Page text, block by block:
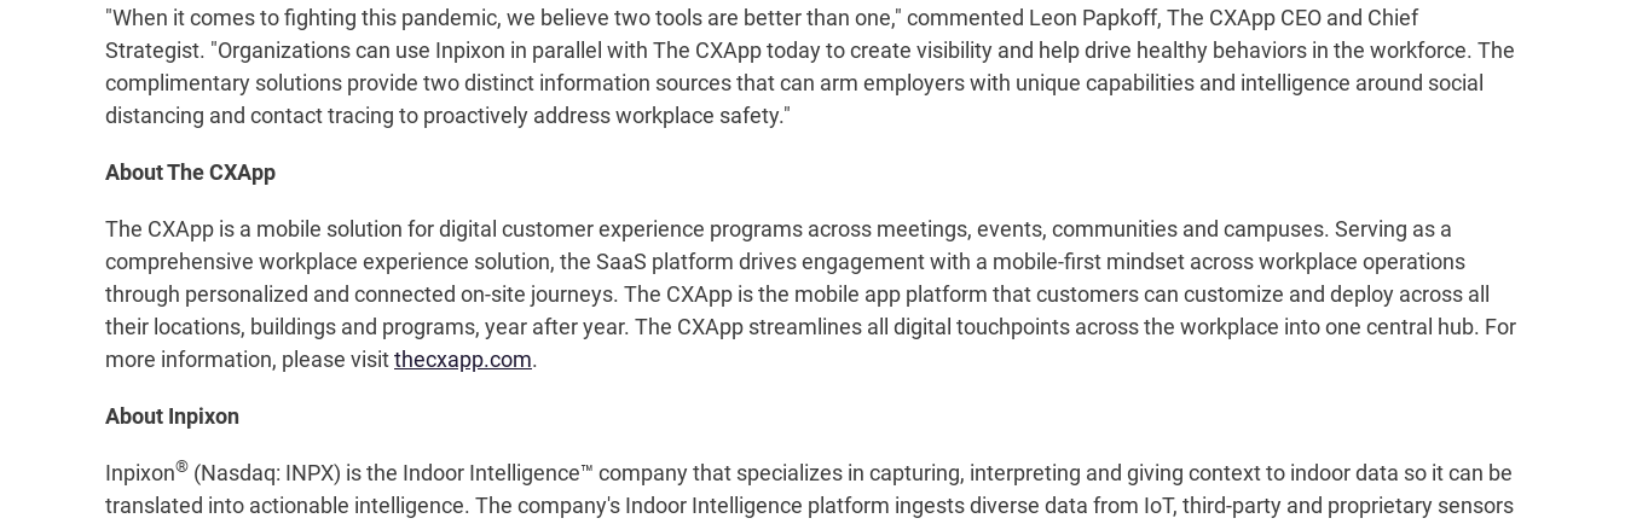
"When it comes to fighting this pandemic, we believe two tools are better than one," commented Leon Papkoff, The CXApp CEO and Chief
Strategist. "Organizations can use Inpixon in parallel with The CXApp today to create visibility and help drive healthy behaviors in the workforce. The
complimentary solutions provide two distinct information sources that can arm employers with unique capabilities and intelligence around social
distancing and contact tracing to proactively address workplace safety."
About The CXApp
The CXApp is a mobile solution for digital customer experience programs across meetings, events, communities and campuses. Serving as a
comprehensive workplace experience solution, the SaaS platform drives engagement with a mobile-first mindset across workplace operations
through personalized and connected on-site journeys. The CXApp is the mobile app platform that customers can customize and deploy across all
their locations, buildings and programs, year after year. The CXApp streamlines all digital touchpoints across the workplace into one central hub. For
more information, please visitthecxapp.com.
About Inpixon
Inpixon® (Nasdaq: INPX) is the Indoor Intelligence™ company that specializes in capturing, interpreting and giving context to indoor data so it can be
translated into actionable intelligence. The company's Indoor Intelligence platform ingests diverse data from IoT, third-party and proprietary sensors